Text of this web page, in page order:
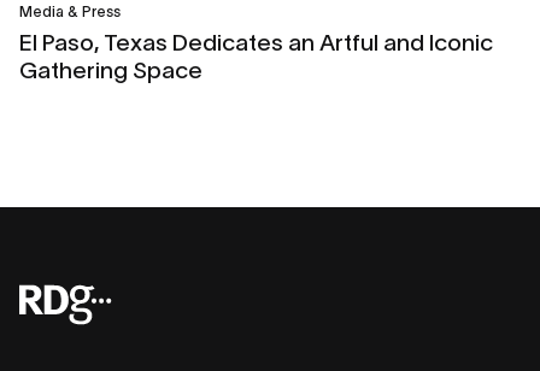
Media & Press
El Paso, Texas Dedicates an Artful and Iconic
Gathering Space